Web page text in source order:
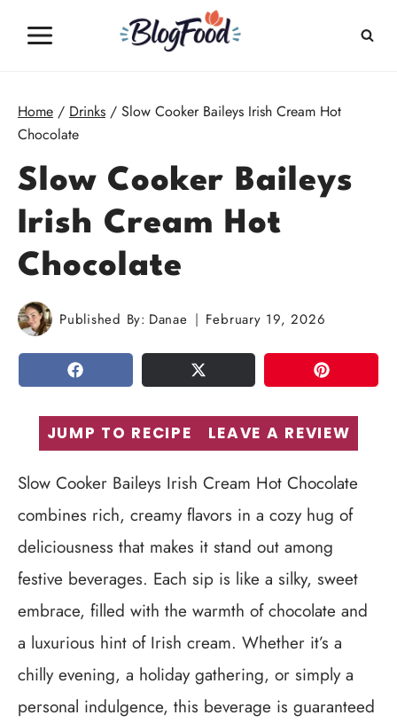
Home / Drinks / Slow Cooker Baileys Irish Cream Hot
Chocolate
Slow Cooker Baileys
Irish Cream Hot
Chocolate
Published By: Danae February 19, 2026
SHARE TWEET PIN
JUMP TO RECIPE LEAVE A REVIEW
Slow Cooker Baileys Irish Cream Hot Chocolate
combines rich, creamy flavors in a cozy hug of
deliciousness that makes it stand out among
festive beverages. Each sip is like a silky, sweet
embrace, filled with the warmth of chocolate and
a luxurious hint of Irish cream. Whether it’s a
chilly evening, a holiday gathering, or simply a
personal indulgence, this beverage is guaranteed